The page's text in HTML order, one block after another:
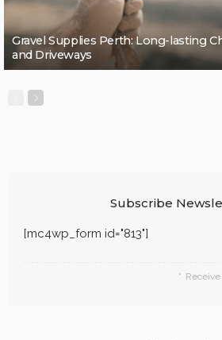
Gravel Supplies Perth: Long-lasting
and Driveways
Subscribe
[mc4wp_form id="813"]